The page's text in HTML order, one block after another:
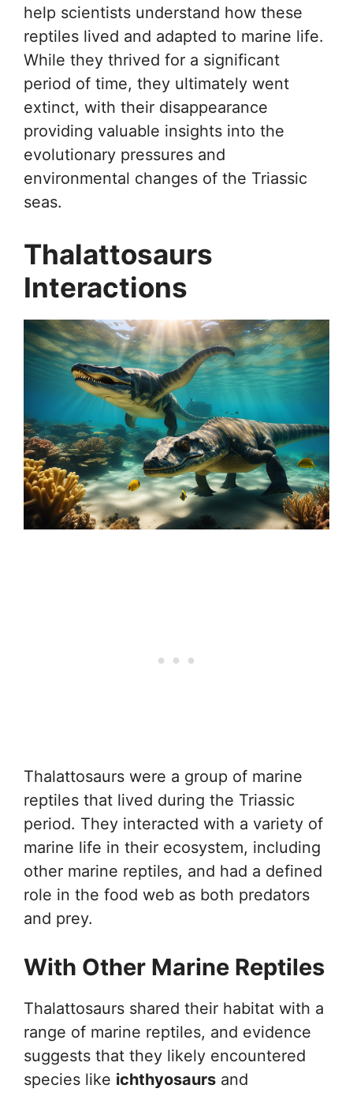
help scientists understand how these
reptiles lived and adapted to marine life.
While they thrived for a significant
period of time, they ultimately went
extinct, with their disappearance
providing valuable insights into the
evolutionary pressures and
environmental changes of the Triassic
seas.
Thalattosaurs
Interactions
Thalattosaurs were a group of marine
reptiles that lived during the Triassic
period. They interacted with a variety of
marine life in their ecosystem, including
other marine reptiles, and had a defined
role in the food web as both predators
and prey.
With Other Marine Reptiles
Thalattosaurs shared their habitat with a
range of marine reptiles, and evidence
suggests that they likely encountered
species like ichthyosaurs and